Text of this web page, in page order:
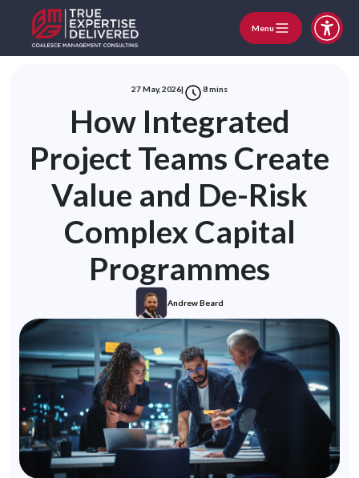
Menu
27 May, 2026| 8mins
How Integrated
Project Teams Create
Value and De-Risk
Complex Capital
Programmes
Andrew Beard